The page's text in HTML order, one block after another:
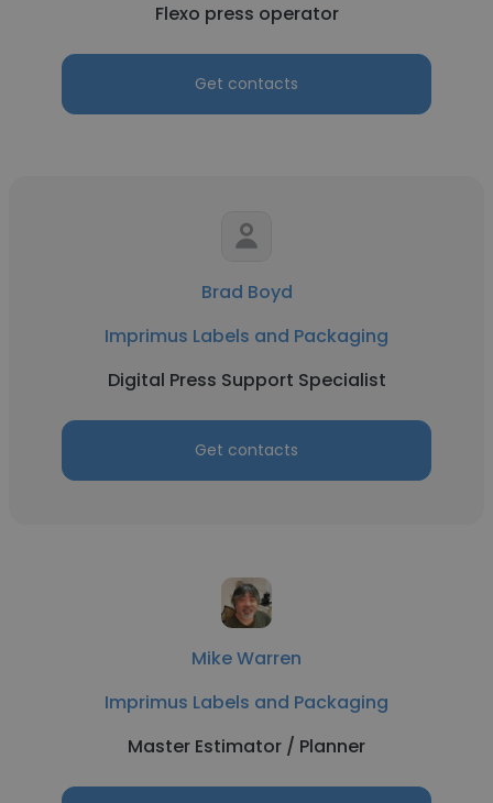
Flexo press operator
Get contacts
Brad Boyd
Imprimus Labels and Packaging
Digital Press Support Specialist
Get contacts
Mike Warren
Imprimus Labels and Packaging
Master Estimator / Planner